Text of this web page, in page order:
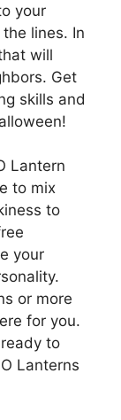
your
lines. In
will
Get
skills and
Lantern
to mix
to
your
or more
for you.
to
Lanterns